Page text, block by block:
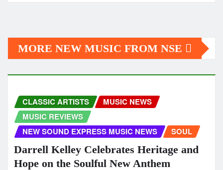
MORE NEW MUSIC FROM NSE
CLASSIC ARTISTS
MUSIC NEWS
MUSIC REVIEWS
NEW SOUND EXPRESS MUSIC NEWS
SOUL
Darrell Kelley Celebrates Heritage and
Hope on the Soulful New Anthem